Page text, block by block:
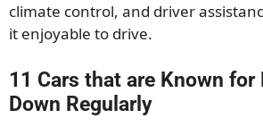
climate control, and driver
it enjoyable to drive.
11 Cars that are Known for
Down Regularly